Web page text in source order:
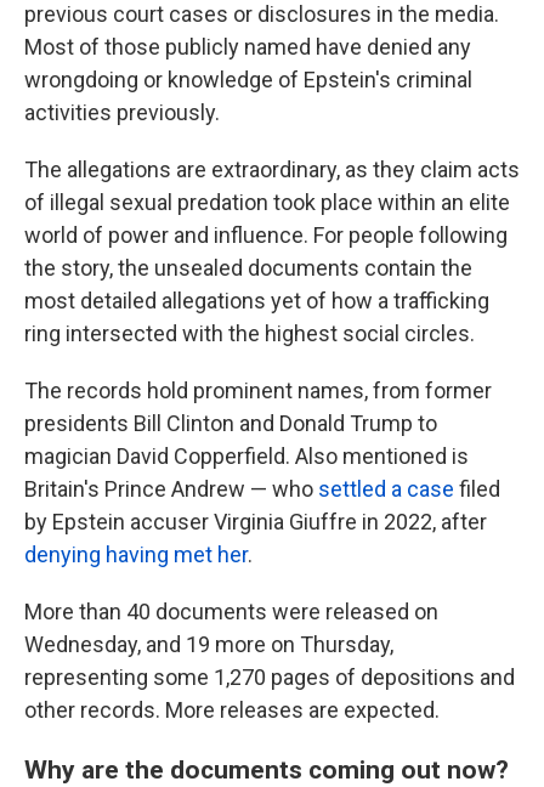
previous court cases or disclosures in the media.
Most of those publicly named have denied any
wrongdoing or knowledge of Epstein's criminal
activities previously.
The allegations are extraordinary, as they claim acts
of illegal sexual predation took place within an elite
world of power and influence. For people following
the story, the unsealed documents contain the
most detailed allegations yet of how a trafficking
ring intersected with the highest social circles.
The records hold prominent names, from former
presidents Bill Clinton and Donald Trump to
magician David Copperfield. Also mentioned is
Britain's Prince Andrew — who settled a case filed
by Epstein accuser Virginia Giuffre in 2022, after
denying having met her.
More than 40 documents were released on
Wednesday, and 19 more on Thursday,
representing some 1,270 pages of depositions and
other records. More releases are expected.
Why are the documents coming out now?